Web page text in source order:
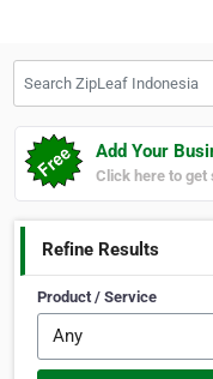
Add Your
Click here to get
Refine Results
Product / Service